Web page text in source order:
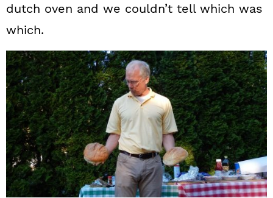
dutch oven and we couldn’t tell which was
which.